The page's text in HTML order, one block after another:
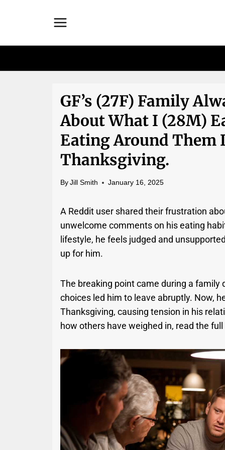
GF’s (27F) Family
About What I (28M)
Eating Around Them
Thanksgiving.
By Jill Smith January 16, 2025
A Reddit user shared their frustration
unwelcome comments on his eating
lifestyle, he feels judged and
up for him.
The breaking point came during a
choices led him to leave abruptly. Now,
Thanksgiving, causing tension in his
how others have weighed in, read the